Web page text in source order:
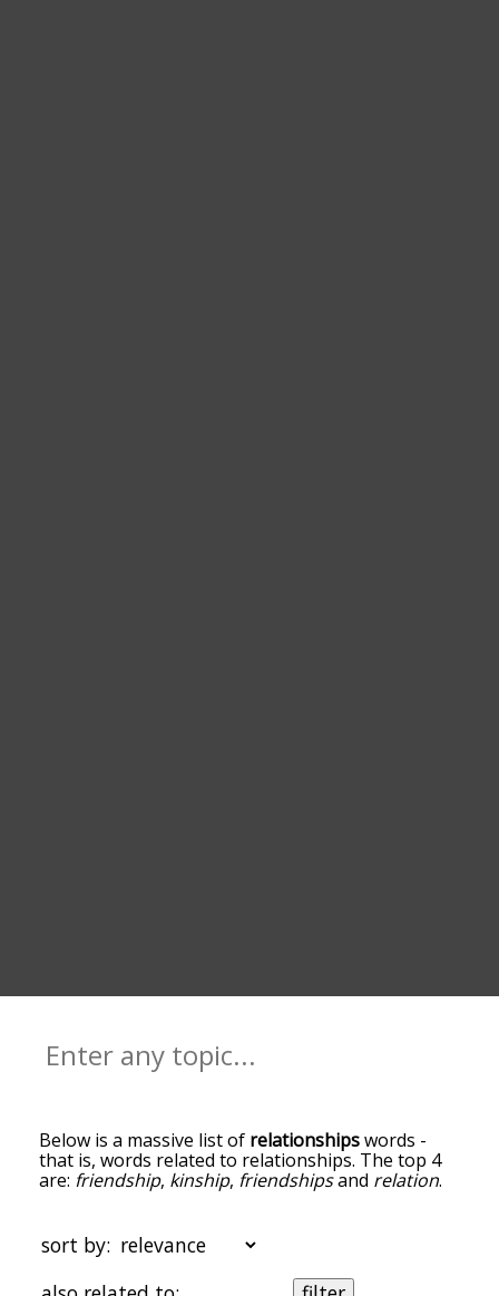
Below is a massive list of relationshipswords -
that is, words related to relationships. The top 4
are: friendship, kinship, friendshipsand relation.
it. The words at the top of the list are the ones
most associated with relationships, and as you go
down the relatedness becomes more slight. By
sort by: